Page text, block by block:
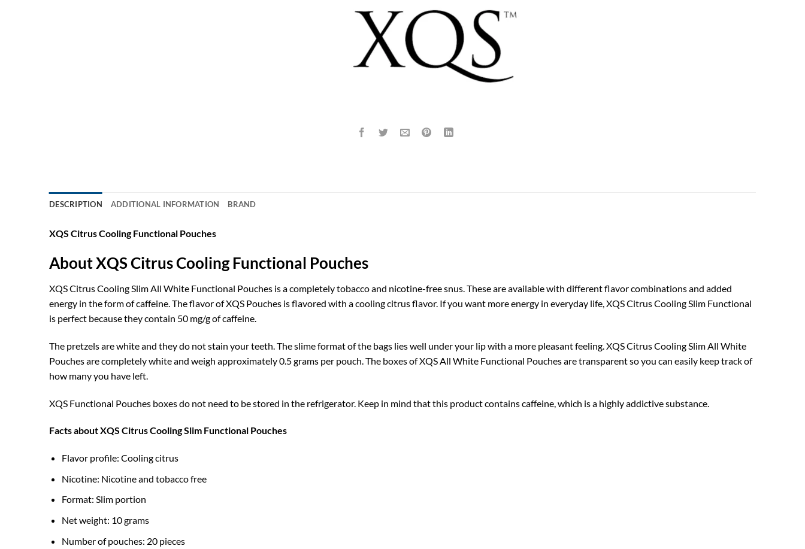
DESCRIPTION ADDITIONAL INFORMATION BRAND
XQS Citrus Cooling Functional Pouches
About XQS Citrus Cooling Functional Pouches
XQS Citrus Cooling Slim All White Functional Pouches is a completely tobacco and nicotine-free snus. These are available with different flavor combinations and added
energy in the form of caffeine. The flavor of XQS Pouches is flavored with a cooling citrus flavor. If you want more energy in everyday life, XQS Citrus Cooling Slim Functional
is perfect because they contain 50 mg/g of caffeine.
The pretzels are white and they do not stain your teeth. The slime format of the bags lies well under your lip with a more pleasant feeling. XQS Citrus Cooling Slim All White
Pouches are completely white and weigh approximately 0.5 grams per pouch. The boxes of XQS All White Functional Pouches are transparent so you can easily keep track of
how many you have left.
XQS Functional Pouches boxes do not need to be stored in the refrigerator. Keep in mind that this product contains caffeine, which is a highly addictive substance.
Facts about XQS Citrus Cooling Slim Functional Pouches
Flavor profile: Cooling citrus
Nicotine: Nicotine and tobacco free
Format: Slim portion
Net weight: 10 grams
Number of pouches: 20 pieces